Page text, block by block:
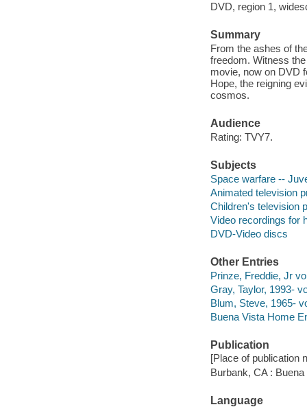
DVD, region 1,
Summary
From the ashes of
freedom. Witness
movie, now on DVD
Hope, the reigning
cosmos.
Audience
Rating: TVY7.
Subjects
Space warfare --
Animated television
Children's television
Video recordings for
DVD-Video discs
Other Entries
Prinze, Freddie, Jr
Gray, Taylor, 1993-
Blum, Steve, 1965-
Buena Vista Home
Publication
[Place of publication
Burbank, CA :
Language